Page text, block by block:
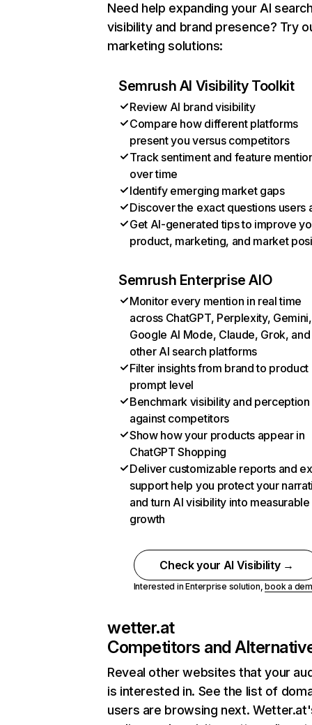
Need help expanding your AI
visibility and brand presence? Try
marketing solutions:
Semrush AI Visibility Toolkit
Review AI brand visibility
Compare how different platforms
present you versus competitors
Track sentiment and feature
over time
Identify emerging market gaps
Discover the exact questions users
Get AI-generated tips to improve
product, marketing, and market
Semrush Enterprise AIO
Monitor every mention in real time
across ChatGPT, Perplexity, Gemini,
Google AI Mode, Claude, Grok, and
other AI search platforms
Filter insights from brand to product
prompt level
Benchmark visibility and perception
against competitors
Show how your products appear in
ChatGPT Shopping
Deliver customizable reports and
support help you protect your
and turn AI visibility into measurable
growth
Check your AI Visibility →
Interested in Enterprise solution,book a
wetter.at
Competitors and
Reveal other websites that your
is interested in. See the list of
users are browsing next.